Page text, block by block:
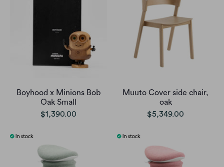
Boyhood x Minions Bob
Oak Small
$1,390.00
Muuto Cover side chair,
oak
$5,349.00